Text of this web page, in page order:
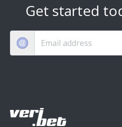
Get started